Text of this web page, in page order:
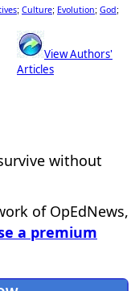
; Culture; Evolution; God;
View Authors'
Articles
without
of OpEdNews,
a premium